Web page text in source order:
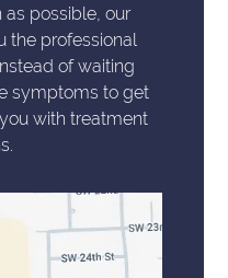
as possible, our
the professional
of waiting
symptoms to get
with treatment